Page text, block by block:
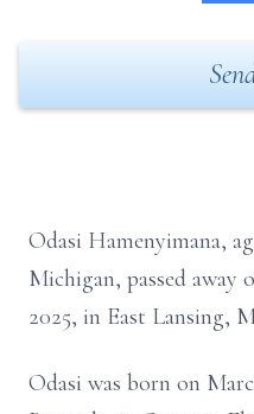
Odasi Hamenyimana,
Michigan, passed away
2025, in East Lansing,
Odasi was born on